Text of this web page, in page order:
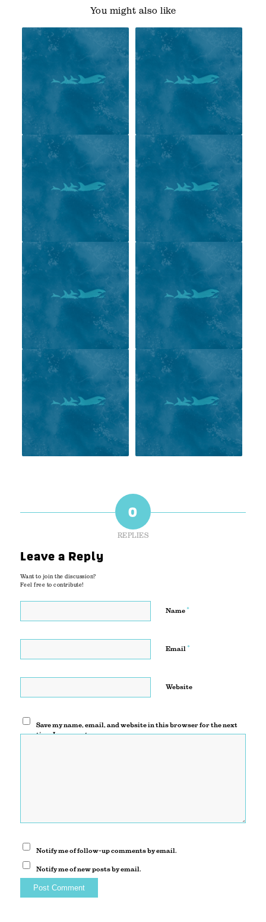
You might also like
0
REPLIES
Leave a Reply
Want to join the discussion?
Feel free to contribute!
Name *
Email *
Website
Save my name, email, and website in this browser for the next
time I comment.
Notify me of follow-up comments by email.
Notify me of new posts by email.